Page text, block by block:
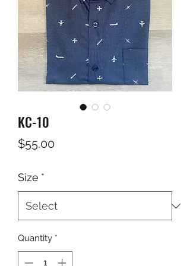
KC-10
$55.00Price
Size *
Quantity *